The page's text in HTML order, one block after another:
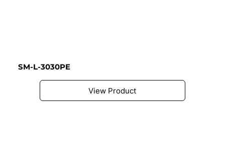
SM-L-3030PE
View Product